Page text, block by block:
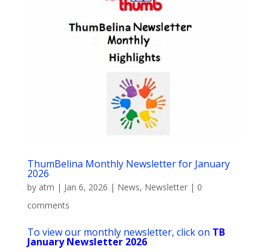
ThumBelina Monthly Newsletter for January
2026
by atm | Jan 6, 2026 | News, Newsletter| 0
comments
To view our monthly newsletter, click on TB
January Newsletter 2026